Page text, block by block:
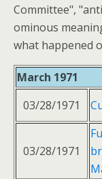
Committee",
ominous
what happened
March 1971
03/28/1971
03/28/1971